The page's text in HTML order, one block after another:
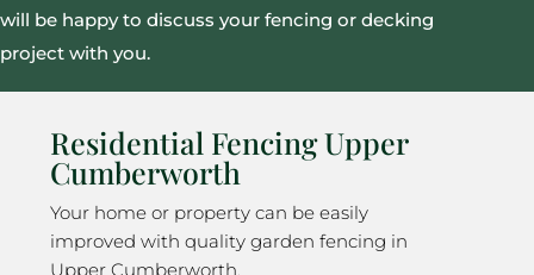
will be happy to discuss your fencing or decking
project with you.
Residential Fencing Upper
Cumberworth
Your home or property can be easily
improved with quality garden fencing in
Upper Cumberworth.